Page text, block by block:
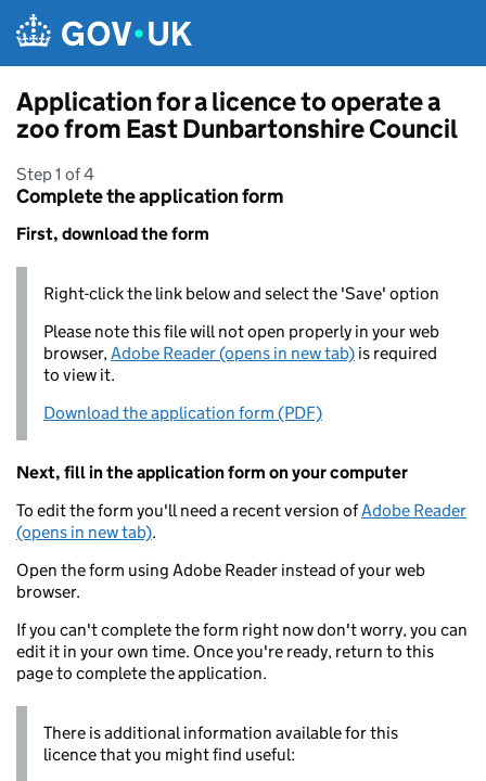
Application for a licence to operate a
zoo from East Dunbartonshire Council
Step 1 of 4
Complete the application form
First, download the form
Right-click the link below and select the 'Save' option
Please note this file will not open properly in your web
browser,Adobe Reader (opens in new tab) is required
to view it.
Download the application form (PDF)
Next, fill in the application form on your computer
To edit the form you'll need a recent version ofAdobe Reader
(opens in new tab).
Open the form using Adobe Reader instead of your web
browser.
If you can't complete the form right now don't worry, you can
edit it in your own time. Once you're ready, return to this
page to complete the application.
There is additional information available for this
licence that you might find useful: